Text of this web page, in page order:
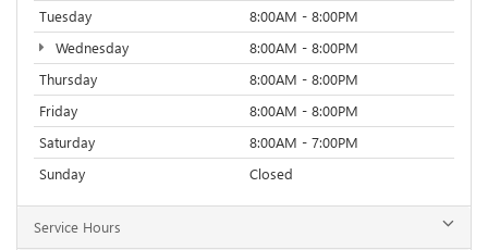
Tuesday
8:00AM - 8:00PM
Wednesday
8:00AM - 8:00PM
Thursday
8:00AM - 8:00PM
Friday
8:00AM - 8:00PM
Saturday
8:00AM - 7:00PM
Sunday
Closed
Service Hours